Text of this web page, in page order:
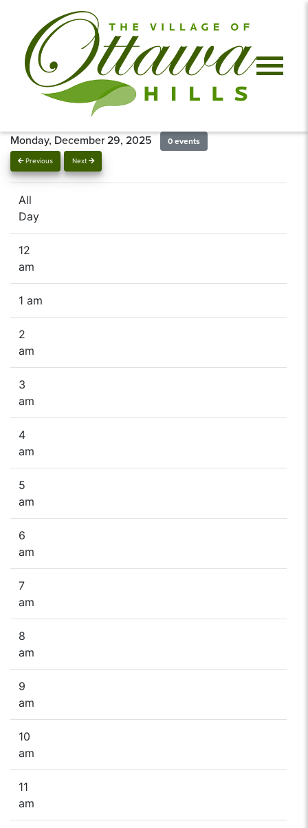
Previous Next
Monday, December 29, 2025 0 events
All
Day
12
am
1 am
2
am
3
am
4
am
5
am
6
am
7
am
8
am
9
am
10
am
11
am